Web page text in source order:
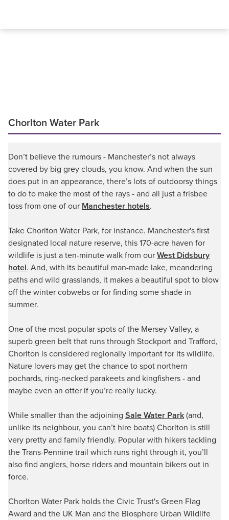
Chorlton Water Park
Don’t believe the rumours - Manchester’s not always
covered by big grey clouds, you know. And when the sun
does put in an appearance, there’s lots of outdoorsy things
to do to make the most of the rays - and all just a frisbee
toss from one of our Manchester hotels.
Take Chorlton Water Park, for instance. Manchester's first
designated local nature reserve, this 170-acre haven for
wildlife is just a ten-minute walk from our West Didsbury
hotel. And, with its beautiful man-made lake, meandering
paths and wild grasslands, it makes a beautiful spot to blow
off the winter cobwebs or for finding some shade in
summer.
One of the most popular spots of the Mersey Valley, a
superb green belt that runs through Stockport and Trafford,
Chorlton is considered regionally important for its wildlife.
Nature lovers may get the chance to spot northern
pochards, ring-necked parakeets and kingfishers - and
maybe even an otter if you’re really lucky.
While smaller than the adjoining Sale Water Park (and,
unlike its neighbour, you can’t hire boats) Chorlton is still
very pretty and family friendly. Popular with hikers tackling
the Trans-Pennine trail which runs right through it, you’ll
also find anglers, horse riders and mountain bikers out in
force.
Chorlton Water Park holds the Civic Trust's Green Flag
Award and the UK Man and the Biosphere Urban Wildlife